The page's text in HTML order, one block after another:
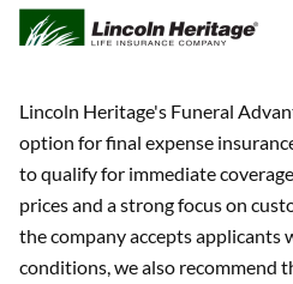
Lincoln Heritage's Funeral
option for final expense
to qualify for immediate
prices and a strong focus on
the company accepts applicants
conditions, we also recommend